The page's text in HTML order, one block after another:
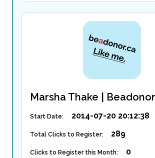
Marsha Thake |
Start Date: 2014-07-20 20:12:38
Total Clicks to Register: 289
Clicks to Register this Month: 0